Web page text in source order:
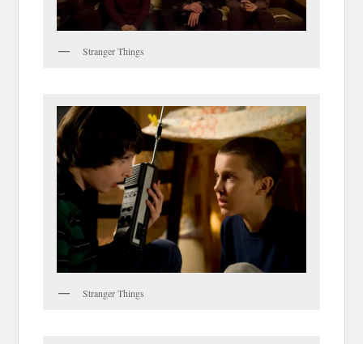
Stranger Things
Stranger Things